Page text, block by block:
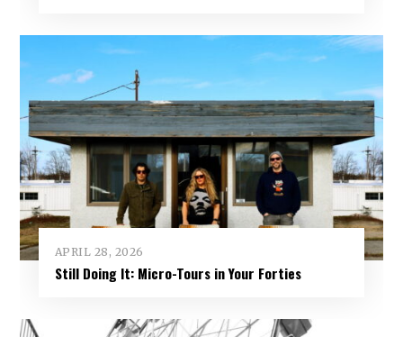
APRIL 28, 2026
Still Doing It: Micro-Tours in Your Forties